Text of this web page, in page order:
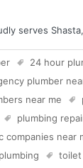
serves
24 hour
plumber
near me
plumbing
companies near
toilet